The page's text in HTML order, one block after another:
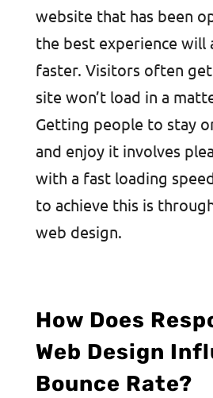
website that has been
the best experience will
faster. Visitors often
site won’t load in a
Getting people to stay
and enjoy it involves
with a fast loading
to achieve this is
web design.
How Does
Web Design
Bounce Rate?